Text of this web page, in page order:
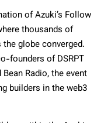
of Azuki’s Follow
thousands of
globe converged.
founders of DSRPT
Radio, the event
builders in the web3